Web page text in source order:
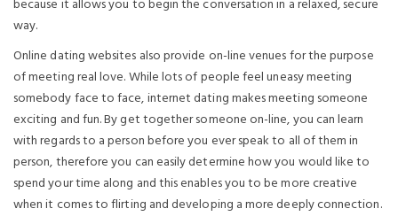
because it allows you to begin the conversation in a relaxed, secure
way.
Online dating websites also provide on-line venues for the purpose
of meeting real love. While lots of people feel uneasy meeting
somebody face to face, internet dating makes meeting someone
exciting and fun. By get together someone on-line, you can learn
with regards to a person before you ever speak to all of them in
person, therefore you can easily determine how you would like to
spend your time along and this enables you to be more creative
when it comes to flirting and developing a more deeply connection.